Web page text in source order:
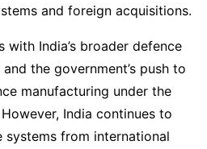
and foreign acquisitions.
with India’s broader defence
the government’s push to
manufacturing under the
India continues to
systems from international